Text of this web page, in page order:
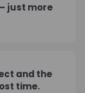
just more
and the
time.